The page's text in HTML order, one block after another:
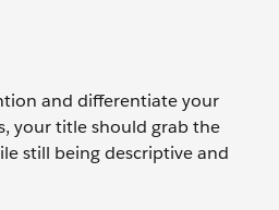
and differentiate your
your title should grab the
still being descriptive and